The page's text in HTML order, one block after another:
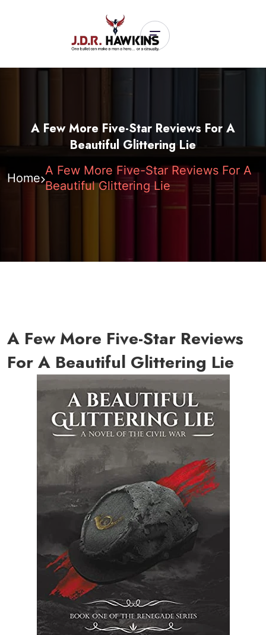
A Few More Five-Star Reviews For A
Beautiful Glittering Lie
Home
A Few More Five-Star Reviews For A
Beautiful Glittering Lie
A Few More Five-Star Reviews
For A Beautiful Glittering Lie